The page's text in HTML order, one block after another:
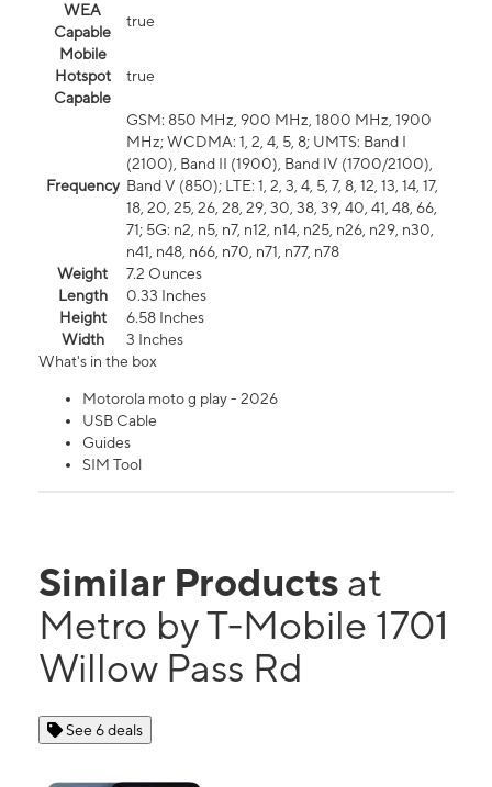
WEA
Capable
true
Mobile
Hotspot
Capable
true
Frequency
GSM: 850 MHz, 900 MHz, 1800 MHz, 1900
MHz; WCDMA: 1, 2, 4, 5, 8; UMTS: Band I
(2100), Band II (1900), Band IV (1700/2100),
Band V (850); LTE: 1, 2, 3, 4, 5, 7, 8, 12, 13, 14, 17,
18, 20, 25, 26, 28, 29, 30, 38, 39, 40, 41, 48, 66,
71; 5G: n2, n5, n7, n12, n14, n25, n26, n29, n30,
n41, n48, n66, n70, n71, n77, n78
Weight
7.2 Ounces
Length
0.33 Inches
Height
6.58 Inches
Width
3 Inches
What's in the box
Motorola moto g play - 2026
USB Cable
Guides
SIM Tool
Similar Products at
Metro by T-Mobile 1701
Willow Pass Rd
See 6 deals